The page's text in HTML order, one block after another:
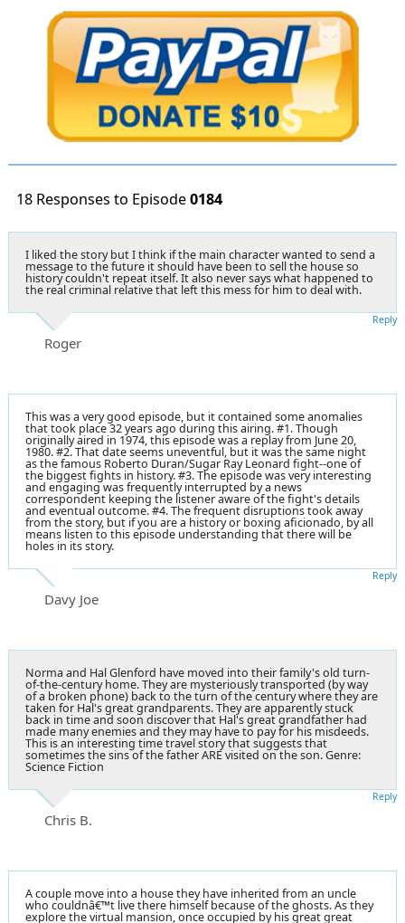
18 Responses to Episode0184
I liked the story but I think if the main character wanted to send a
message to the future it should have been to sell the house so
history couldn't repeat itself. It also never says what happened to
the real criminal relative that left this mess for him to deal with.
Roger
Reply
This was a very good episode, but it contained some anomalies
that took place 32 years ago during this airing. #1. Though
originally aired in 1974, this episode was a replay from June 20,
1980. #2. That date seems uneventful, but it was the same night
as the famous Roberto Duran/Sugar Ray Leonard fight--one of
the biggest fights in history. #3. The episode was very interesting
and engaging was frequently interrupted by a news
correspondent keeping the listener aware of the fight's details
and eventual outcome. #4. The frequent disruptions took away
from the story, but if you are a history or boxing aficionado, by all
means listen to this episode understanding that there will be
holes in its story.
Davy Joe
Reply
Norma and Hal Glenford have moved into their family's old turn-
of-the-century home. They are mysteriously transported (by way
of a broken phone) back to the turn of the century where they are
taken for Hal's great grandparents. They are apparently stuck
back in time and soon discover that Hal's great grandfather had
made many enemies and they may have to pay for his misdeeds.
This is an interesting time travel story that suggests that
sometimes the sins of the father ARE visited on the son. Genre:
Science Fiction
Chris B.
Reply
A couple move into a house they have inherited from an uncle
who couldnâ€™t live there himself because of the ghosts. As they
explore the virtual mansion, once occupied by his great great